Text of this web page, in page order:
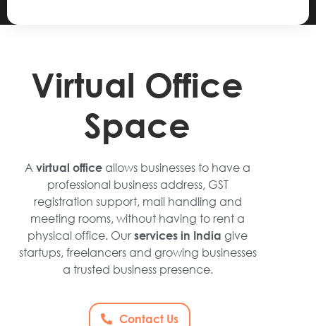
Virtual Office
Space
A virtual office allows businesses to have a
professional business address, GST
registration support, mail handling and
meeting rooms, without having to rent a
physical office. Our services in India give
startups, freelancers and growing businesses
a trusted business presence.
Contact Us